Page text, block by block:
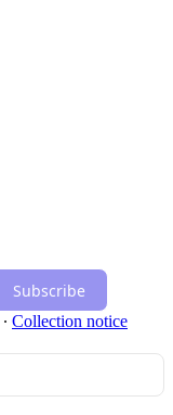
Subscribe
∙ Collection notice